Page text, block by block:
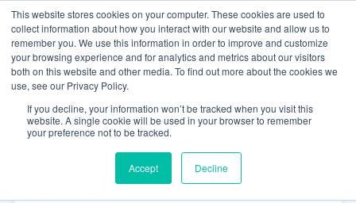
This website stores cookies on your computer. These cookies are used to
collect information about how you interact with our website and allow us to
remember you. We use this information in order to improve and customize
your browsing experience and for analytics and metrics about our visitors
both on this website and other media. To find out more about the cookies we
use, see our Privacy Policy.
If you decline, your information won’t be tracked when you visit this
website. A single cookie will be used in your browser to remember
your preference not to be tracked.
Accept Decline
content
Aquaculture Fish Farm
Aquaculture Fish Farm Aquaculture Fish Farm As a desert
climate and environment, water conservation is especially